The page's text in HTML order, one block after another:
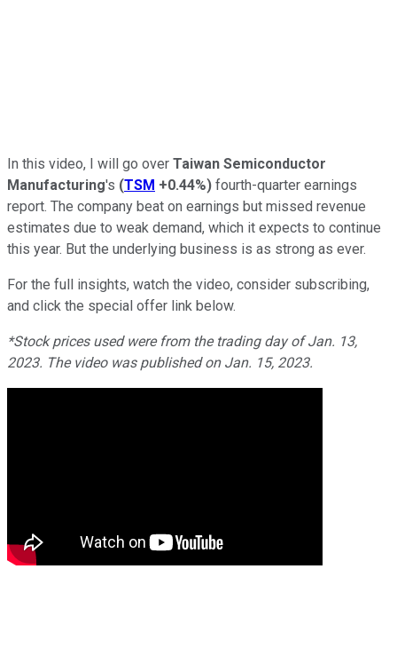
In this video, I will go over Taiwan Semiconductor
Manufacturing's (TSM +0.44%) fourth-quarter earnings
report. The company beat on earnings but missed revenue
estimates due to weak demand, which it expects to continue
this year. But the underlying business is as strong as ever.
For the full insights, watch the video, consider subscribing,
and click the special offer link below.
*Stock prices used were from the trading day of Jan. 13,
2023. The video was published on Jan. 15, 2023.